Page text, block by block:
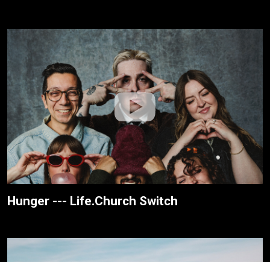
Hunger --- Life.Church Switch